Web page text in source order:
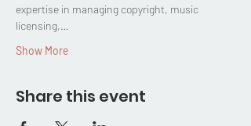
expertise in managing copyright, music
licensing,…
Show More
Share this event